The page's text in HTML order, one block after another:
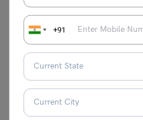
+91
2.Financial Support:
loans for self-employed
economic growth and
Basic Services:
essential services such as
food can improve living
being.